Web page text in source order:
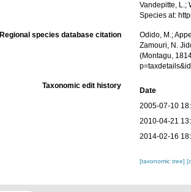
Vandepitte, L.;
Species at:
Regional species database citation
Odido, M.;
Zamouri, N.
(Montagu,
Taxonomic edit history
Date
2005-07-10
2010-04-21
2014-02-16
[taxonomic tree]